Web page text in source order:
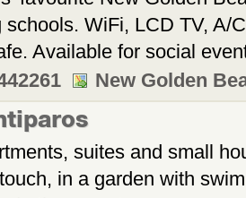
schools. WiFi, LCD TV, A/
Available for social
New Golden
suites and small
in a garden with